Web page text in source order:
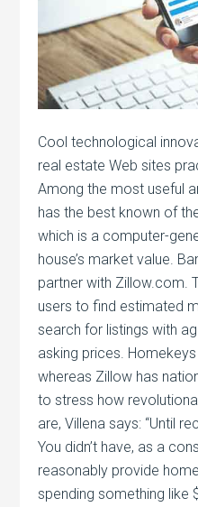
Cool technological
real estate Web sites
Among the most useful
has the best known of
which is a computer-
house’s market value.
partner with Zillow.com.
users to find estimated
search for listings with
asking prices.
whereas Zillow has
to stress how
are, Villena says: “Until
You didn’t have, as a
reasonably provide
spending something